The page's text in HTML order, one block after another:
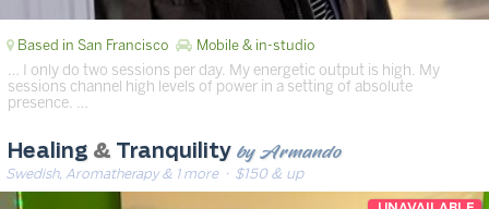
Based in San Francisco Mobile & in-studio
… I only do two sessions per day. My energetic output is high. My
sessions channel high levels of power in a setting of absolute
presence. …
Healing & Tranquility by Armando
Swedish, Aromatherapy & 1 more· $150 & up